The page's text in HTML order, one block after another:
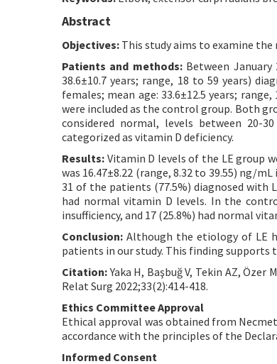
Abstract
Objectives: This study aims to examine
Patients and methods:Between January
38.6±10.7 years; range, 18 to 59 years)
females; mean age: 33.6±12.5 years;
were included as the control group. Both
considered normal, levels between 20-
categorized as vitamin D deficiency.
Results: Vitamin D levels of the LE group
was 16.47±8.22 (range, 8.32 to 39.55) ng/
31 of the patients (77.5%) diagnosed with
had normal vitamin D levels. In the
insufficiency, and 17 (25.8%) had normal
Conclusion: Although the etiology of LE
patients in our study. This finding
Citation:Yaka H, Başbuğ V, Tekin AZ,
Relat Surg 2022;33(2):414-418.
Ethics Committee Approval
Ethical approval was obtained from
accordance with the principles of the
Informed Consent